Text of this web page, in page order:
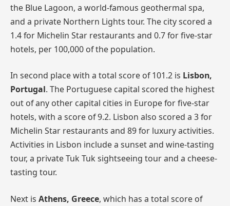
the Blue Lagoon, a world-famous geothermal spa,
and a private Northern Lights tour. The city scored a
1.4 for Michelin Star restaurants and 0.7 for five-star
hotels, per 100,000 of the population.
In second place with a total score of 101.2 is Lisbon,
Portugal. The Portuguese capital scored the highest
out of any other capital cities in Europe for five-star
hotels, with a score of 9.2. Lisbon also scored a 3 for
Michelin Star restaurants and 89 for luxury activities.
Activities in Lisbon include a sunset and wine-tasting
tour, a private Tuk Tuk sightseeing tour and a cheese-
tasting tour.
Next is Athens, Greece, which has a total score of